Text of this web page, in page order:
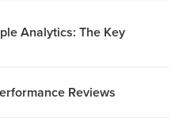
Analytics: The Key
Reviews